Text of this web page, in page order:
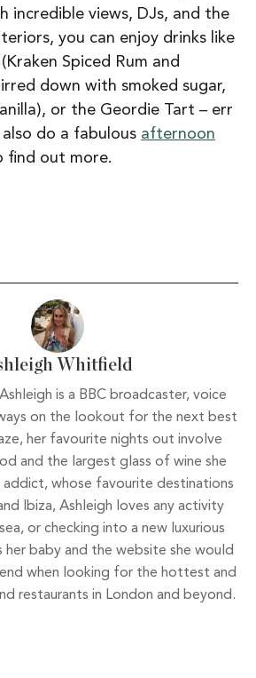
incredible views, DJs, and the
you can enjoy drinks like
Spiced Rum and
down with smoked sugar,
or the Geordie Tart – err
do a fabulous afternoon
find out more.
Whitfield
is a BBC broadcaster, voice
on the lookout for the next best
her favourite nights out involve
and the largest glass of wine she
whose favourite destinations
Ibiza, Ashleigh loves any activity
or checking into a new luxurious
her baby and the website she would
when looking for the hottest and
restaurants in London and beyond.